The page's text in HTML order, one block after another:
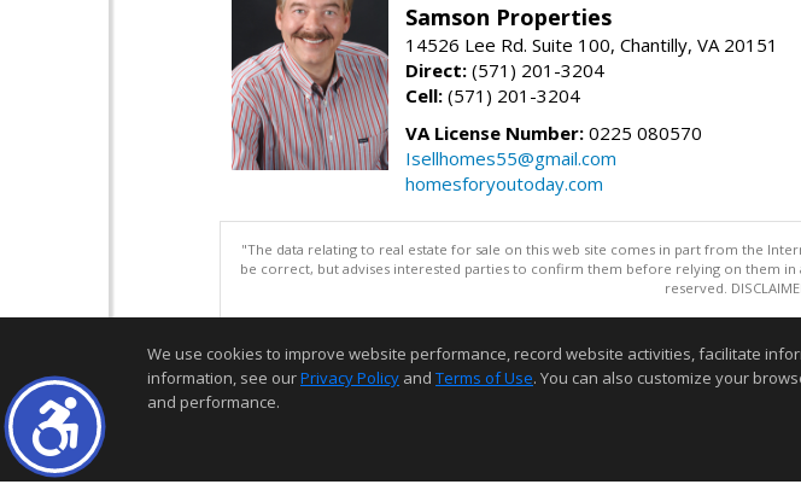
Samson Properties
14526 Lee Rd. Suite 100, Chantilly, VA 20151
Direct: (571) 201-3204
Cell: (571) 201-3204
VA License Number: 0225 080570
Isellhomes55@gmail.com
homesforyoutoday.com
"The data relating to real estate for sale on this web site comes in part from the
be correct, but advises interested parties to confirm them before relying on them
reserved.
We use cookies to improve website performance, record website activities, facilitate
information, see ourPrivacy Policy and Terms of Use. You can also customize your
and performance.